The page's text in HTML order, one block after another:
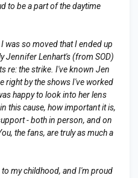
to be a part of the daytime
was so moved that I ended up
Jennifer Lenhart's (from SOD)
re: the strike. I've known Jen
right by the shows I've worked
happy to look into her lens
this cause, how important it is,
- both in person, and on
the fans, are truly as much a
my childhood, and I'm proud